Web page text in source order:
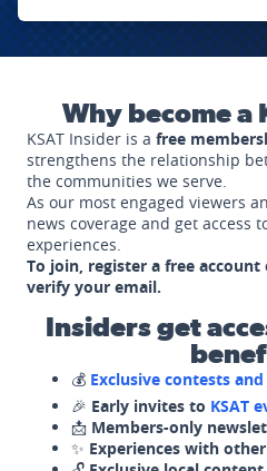
Why become a
KSAT Insider is a free
strengthens the relationship
the communities we serve.
As our most engaged viewers
news coverage and get access
experiences.
To join, register a free
verify your email.
Insiders get
💰 Exclusive contests
🎉 Early invites to KSAT
📩 Members-only
✨ Experiences with